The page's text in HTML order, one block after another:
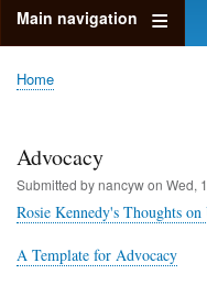
Main navigation
Breadcrumb
Home
Advocacy
Submitted bynancywon Wed,
Rosie Kennedy's Thoughts on
A Template for Advocacy